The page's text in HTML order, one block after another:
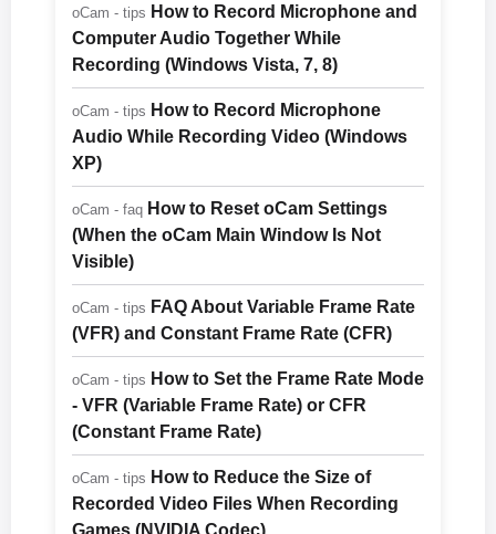
oCam - tips How to Record Microphone and
Computer Audio Together While
Recording (Windows Vista, 7, 8)
oCam - tips How to Record Microphone
Audio While Recording Video (Windows
XP)
oCam - faq How to Reset oCam Settings
(When the oCam Main Window Is Not
Visible)
oCam - tips FAQ About Variable Frame Rate
(VFR) and Constant Frame Rate (CFR)
oCam - tips How to Set the Frame Rate Mode
- VFR (Variable Frame Rate) or CFR
(Constant Frame Rate)
oCam - tips How to Reduce the Size of
Recorded Video Files When Recording
Games (NVIDIA Codec)